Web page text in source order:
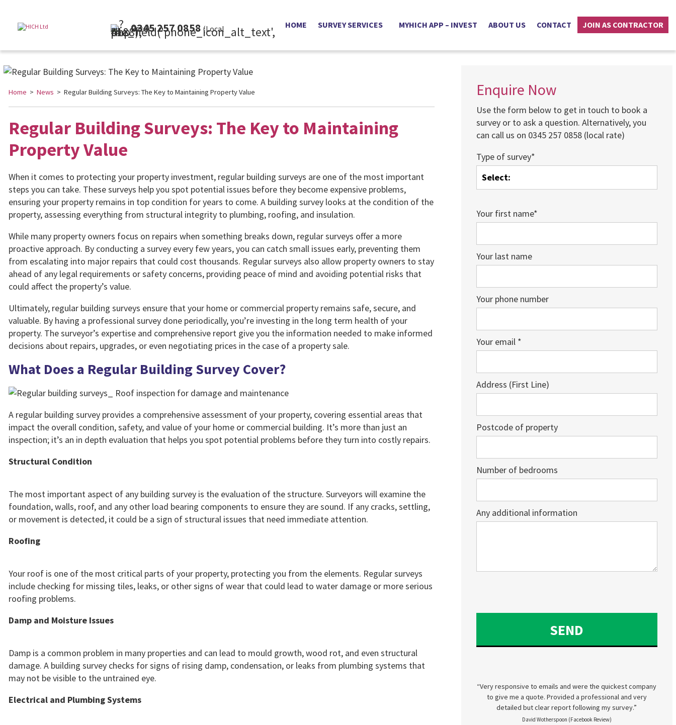
0345 257 0858
(Local Rate) HOME SURVEY SERVICES MYHICH APP – INVEST ABOUT US CONTACT JOIN AS CONTRACTOR
Home > News > Regular Building Surveys: The Key to Maintaining Property Value
Regular Building Surveys: The Key to Maintaining
Property Value
When it comes to protecting your property investment, regular building surveys are one of the most important
steps you can take. These surveys help you spot potential issues before they become expensive problems,
ensuring your property remains in top condition for years to come. A building survey looks at the condition of the
property, assessing everything from structural integrity to plumbing, roofing, and insulation.
While many property owners focus on repairs when something breaks down, regular surveys offer a more
proactive approach. By conducting a survey every few years, you can catch small issues early, preventing them
from escalating into major repairs that could cost thousands. Regular surveys also allow property owners to stay
ahead of any legal requirements or safety concerns, providing peace of mind and avoiding potential risks that
could affect the property’s value.
Ultimately, regular building surveys ensure that your home or commercial property remains safe, secure, and
valuable. By having a professional survey done periodically, you’re investing in the long term health of your
property. The surveyor’s expertise and comprehensive report give you the information needed to make informed
decisions about repairs, upgrades, or even negotiating prices in the case of a property sale.
What Does a Regular Building Survey Cover?
A regular building survey provides a comprehensive assessment of your property, covering essential areas that
impact the overall condition, safety, and value of your home or commercial building. It’s more than just an
inspection; it’s an in depth evaluation that helps you spot potential problems before they turn into costly repairs.
Structural Condition
The most important aspect of any building survey is the evaluation of the structure. Surveyors will examine the
foundation, walls, roof, and any other load bearing components to ensure they are sound. If any cracks, settling,
or movement is detected, it could be a sign of structural issues that need immediate attention.
Roofing
Your roof is one of the most critical parts of your property, protecting you from the elements. Regular surveys
include checking for missing tiles, leaks, or other signs of wear that could lead to water damage or more serious
roofing problems.
Damp and Moisture Issues
Damp is a common problem in many properties and can lead to mould growth, wood rot, and even structural
damage. A building survey checks for signs of rising damp, condensation, or leaks from plumbing systems that
may not be visible to the untrained eye.
Electrical and Plumbing Systems
Enquire Now
Use the form below to get in touch to book a
survey or to ask a question. Alternatively, you
can call us on 0345 257 0858 (local rate)
Type of survey*
Your first name*
Your last name
Your phone number
Your email *
Address (First Line)
Postcode of property
Number of bedrooms
Any additional information
“Very responsive to emails and were the quickest company
to give me a quote. Provided a professional and very
detailed but clear report following my survey.”
David Wotherspoon (Facebook Review)